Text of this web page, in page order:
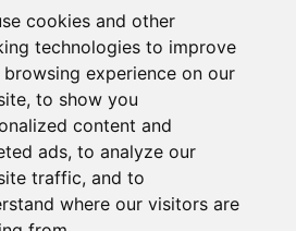
cookies and other
technologies to improve
experience on our
to show you
content and
ads, to analyze our
traffic, and to
where our visitors are
. All text
is published underthe
(CC-BY) license. All code
GNU GPLv3.